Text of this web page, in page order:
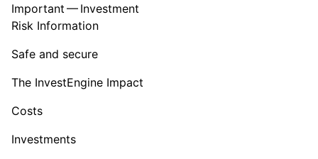
Important — Investment
Risk Information
Safe and secure
The InvestEngine Impact
Costs
Investments